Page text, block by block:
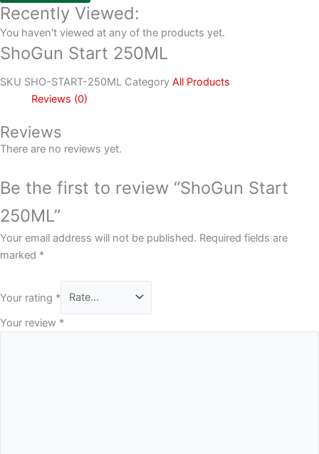
Recently Viewed:
You haven't viewed at any of the products yet.
ShoGun Start 250ML
SKU SHO-START-250ML Category All Products
Reviews (0)
Reviews
There are no reviews yet.
Be the first to review “ShoGun Start
250ML”
Your email address will not be published. Required fields are
marked *
Your rating *
Your review *